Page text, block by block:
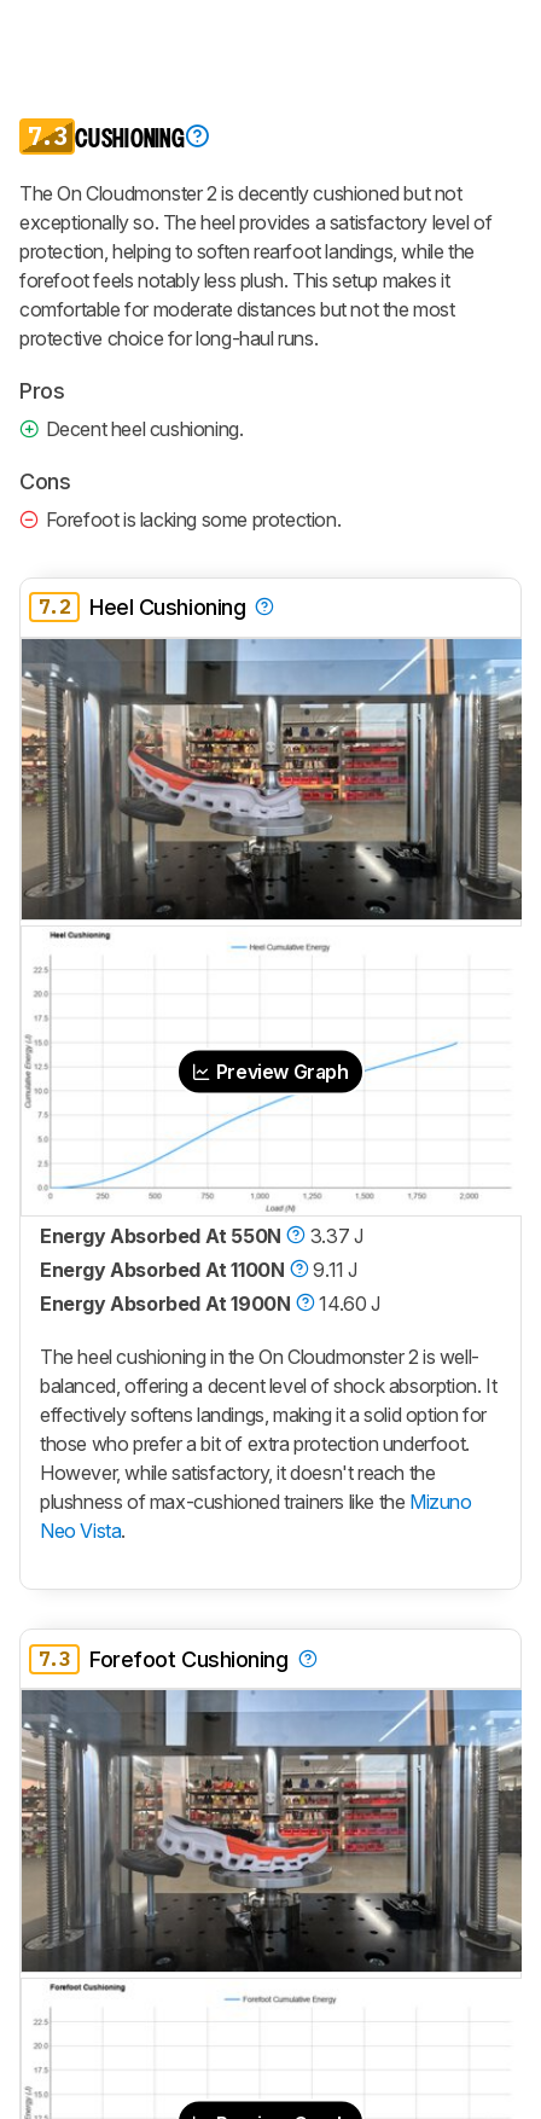
7.3 CUSHIONING
The On Cloudmonster 2 is decently cushioned but not
exceptionally so. The heel provides a satisfactory level of
protection, helping to soften rearfoot landings, while the
forefoot feels notably less plush. This setup makes it
comfortable for moderate distances but not the most
protective choice for long-haul runs.
Pros
Decent heel cushioning.
Cons
Forefoot is lacking some protection.
7.2 Heel Cushioning
Preview Graph
Energy Absorbed At 550N
3.37 J
Energy Absorbed At 1100N
9.11 J
Energy Absorbed At 1900N
14.60 J
The heel cushioning in the On Cloudmonster 2 is well-
balanced, offering a decent level of shock absorption. It
effectively softens landings, making it a solid option for
those who prefer a bit of extra protection underfoot.
However, while satisfactory, it doesn't reach the
plushness of max-cushioned trainers like the Mizuno
Neo Vista.
7.3 Forefoot Cushioning